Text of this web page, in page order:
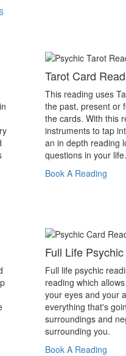
Tarot Card
This reading uses
the past, present or
the cards. With this
instruments to tap
an in depth reading
questions in your life.
Book A Reading
Full Life
Full life psychic
reading which
your eyes and your
everything that's
surroundings and
surrounding you.
Book A Reading